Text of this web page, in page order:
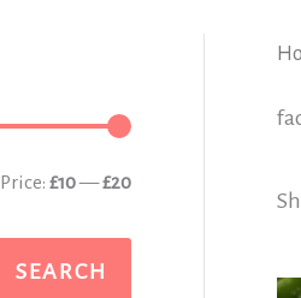
Price: £10—£20
SEARCH